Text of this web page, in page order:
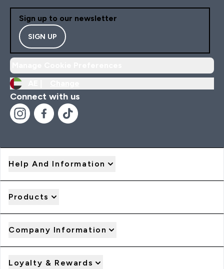
Sign up to our newsletter
SIGN UP
Connect with us
Help And Information
Products
Company Information
Loyalty & Rewards